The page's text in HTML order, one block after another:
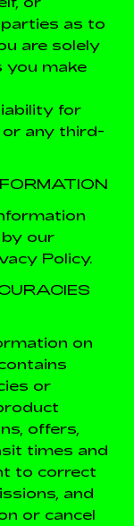
as to
are solely
you make
for
any third-
our
Policy.
on
or
offers,
times and
to correct
and
or cancel